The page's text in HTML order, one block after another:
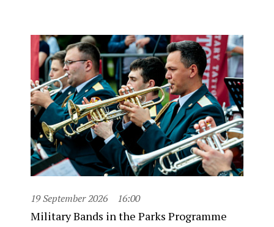
19 September 2026 16:00
Military Bands in the Parks Programme